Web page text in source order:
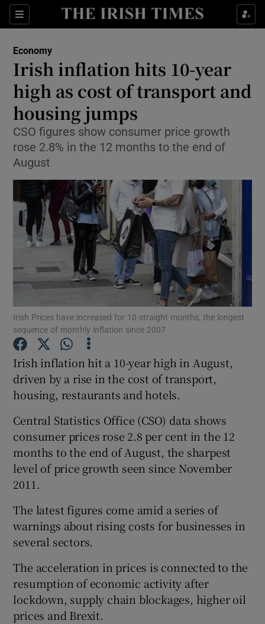
Sections
Show Food sub sections
Show Life & Style sub sections
Show Culture sub sections
Show Environment sub sections
Show Science sub sections
Show Motors sub sections
Show Podcasts sub sections
Show Gaeilge sub sections
Economy
Irish inflation hits 10-year
high as cost of transport and
housing jumps
CSO figures show consumer price growth
rose 2.8% in the 12 months to the end of
August
Irish Prices have increased for 10 straight months, the longest
sequence of monthly inflation since 2007
Irish inflation hit a 10-year high in August,
driven by a rise in the cost of transport,
housing, restaurants and hotels.
Central Statistics Office (CSO) data shows
consumer prices rose 2.8 per cent in the 12
months to the end of August, the sharpest
level of price growth seen since November
2011.
The latest figures come amid a series of
warnings about rising costs for businesses in
several sectors.
The acceleration in prices is connected to the
resumption of economic activity after
lockdown, supply chain blockages, higher oil
prices and Brexit.